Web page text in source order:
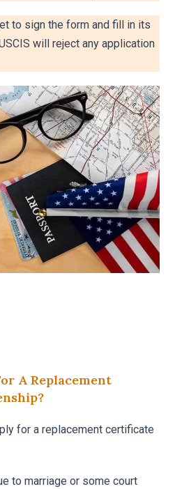
to sign the form and fill in its
will reject any application
A Replacement
for a replacement certificate
to marriage or some court